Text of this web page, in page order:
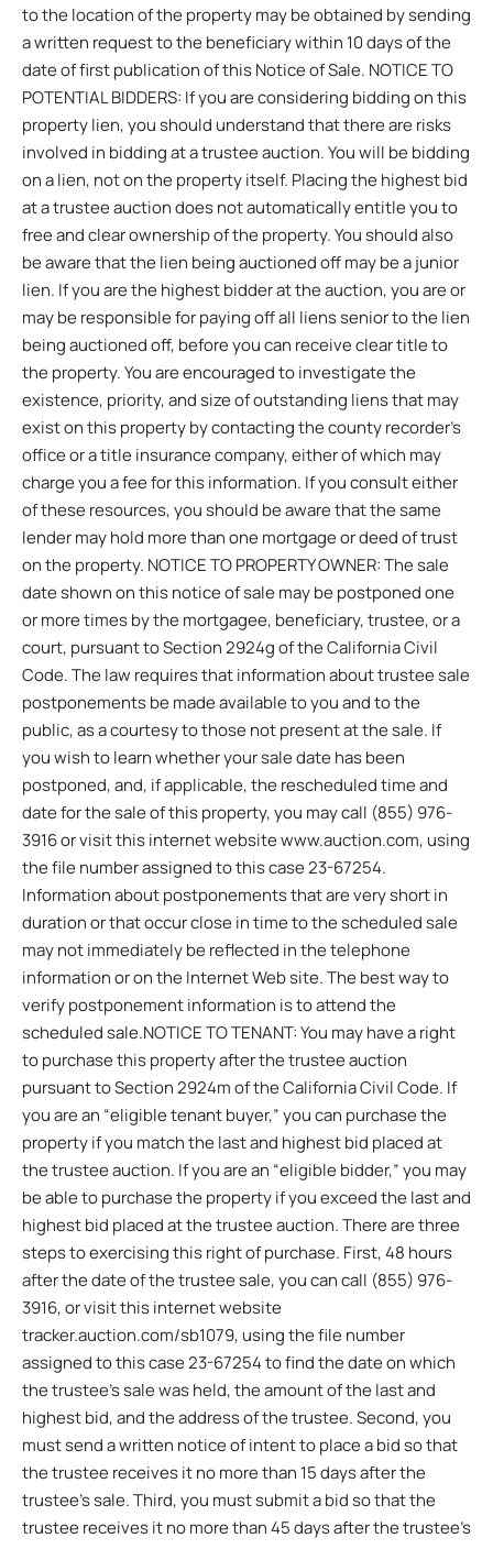
to the location of the property may be obtained by sending
a written request to the beneficiary within 10 days of the
date of first publication of this Notice of Sale. NOTICE TO
POTENTIAL BIDDERS: If you are considering bidding on this
property lien, you should understand that there are risks
involved in bidding at a trustee auction. You will be bidding
on a lien, not on the property itself. Placing the highest bid
at a trustee auction does not automatically entitle you to
free and clear ownership of the property. You should also
be aware that the lien being auctioned off may be a junior
lien. If you are the highest bidder at the auction, you are or
may be responsible for paying off all liens senior to the lien
being auctioned off, before you can receive clear title to
the property. You are encouraged to investigate the
existence, priority, and size of outstanding liens that may
exist on this property by contacting the county recorder’s
office or a title insurance company, either of which may
charge you a fee for this information. If you consult either
of these resources, you should be aware that the same
lender may hold more than one mortgage or deed of trust
on the property. NOTICE TO PROPERTY OWNER: The sale
date shown on this notice of sale may be postponed one
or more times by the mortgagee, beneficiary, trustee, or a
court, pursuant to Section 2924g of the California Civil
Code. The law requires that information about trustee sale
postponements be made available to you and to the
public, as a courtesy to those not present at the sale. If
you wish to learn whether your sale date has been
postponed, and, if applicable, the rescheduled time and
date for the sale of this property, you may call (855) 976-
3916 or visit this internet website www.auction.com, using
the file number assigned to this case 23-67254.
Information about postponements that are very short in
duration or that occur close in time to the scheduled sale
may not immediately be reflected in the telephone
information or on the Internet Web site. The best way to
verify postponement information is to attend the
scheduled sale.NOTICE TO TENANT: You may have a right
to purchase this property after the trustee auction
pursuant to Section 2924m of the California Civil Code. If
you are an “eligible tenant buyer,” you can purchase the
property if you match the last and highest bid placed at
the trustee auction. If you are an “eligible bidder,” you may
be able to purchase the property if you exceed the last and
highest bid placed at the trustee auction. There are three
steps to exercising this right of purchase. First, 48 hours
after the date of the trustee sale, you can call (855) 976-
3916, or visit this internet website
tracker.auction.com/sb1079, using the file number
assigned to this case 23-67254 to find the date on which
the trustee’s sale was held, the amount of the last and
highest bid, and the address of the trustee. Second, you
must send a written notice of intent to place a bid so that
the trustee receives it no more than 15 days after the
trustee’s sale. Third, you must submit a bid so that the
trustee receives it no more than 45 days after the trustee’s